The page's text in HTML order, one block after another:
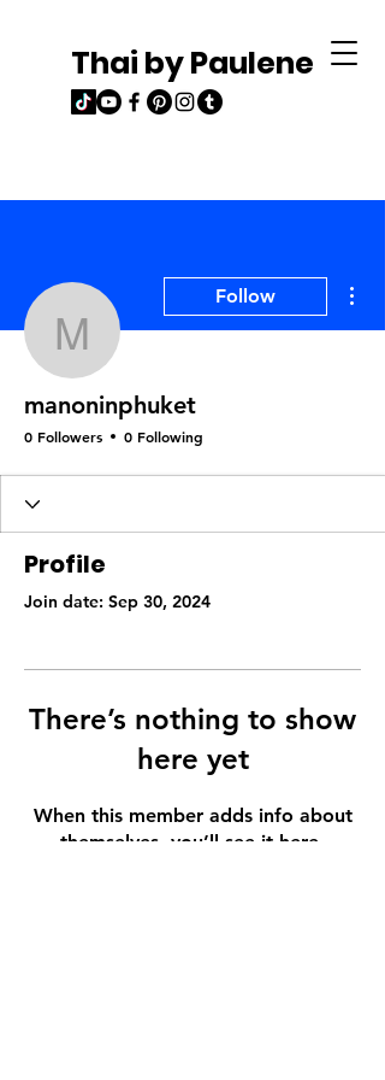
Thai by Paulene
manoninphuket
Follow
manoninphuket
0 Followers 0 Following
Profile
Join date: Sep 30, 2024
There’s nothing to show
here yet
When this member adds info about
themselves, you’ll see it here.